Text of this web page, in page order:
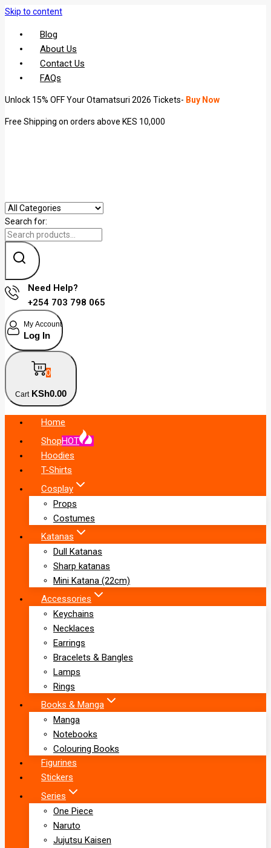
Skip to content
Blog
About Us
Contact Us
FAQs
Unlock 15% OFF Your Otamatsuri 2026 Tickets- Buy Now
Free Shipping on orders above KES 10,000
Search for:
Need Help?
+254 703 798 065
My Account
Log In
0
Cart KSh0.00
Home
ShopHOT
Hoodies
T-Shirts
Cosplay
Props
Costumes
Katanas
Dull Katanas
Sharp katanas
Mini Katana (22cm)
Accessories
Keychains
Necklaces
Earrings
Bracelets & Bangles
Lamps
Rings
Books & Manga
Manga
Notebooks
Colouring Books
Figurines
Stickers
Series
One Piece
Naruto
Jujutsu Kaisen